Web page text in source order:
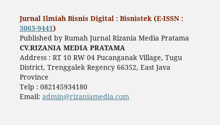
Jurnal Ilmiah Bisnis Digital : Bisnistek (E-ISSN :
3063-9441)
Published by Rumah Jurnal Rizania Media Pratama
CV.RIZANIA MEDIA PRATAMA
Address : RT 10 RW 04 Pucanganak Village, Tugu
District, Trenggalek Regency 66352, East Java
Province
Telp : 082145934180
Email: admin@rizaniamedia.com